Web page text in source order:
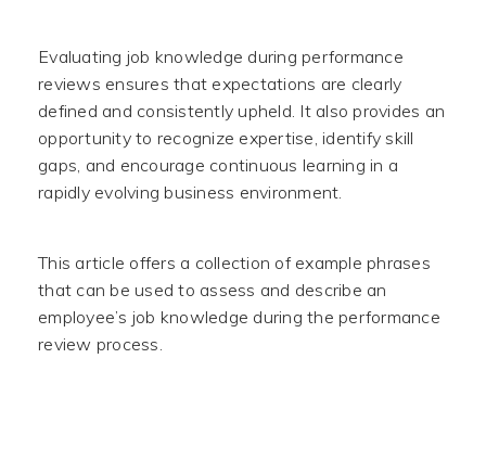
Evaluating job knowledge during performance
reviews ensures that expectations are clearly
defined and consistently upheld. It also provides an
opportunity to recognize expertise, identify skill
gaps, and encourage continuous learning in a
rapidly evolving business environment.
This article offers a collection of example phrases
that can be used to assess and describe an
employee’s job knowledge during the performance
review process.